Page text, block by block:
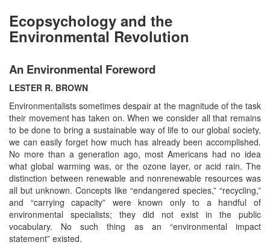
Ecopsychology and the
Environmental Revolution
An Environmental Foreword
LESTER R. BROWN
Environmentalists sometimes despair at the magnitude of the task
their movement has taken on. When we consider all that remains
to be done to bring a sustainable way of life to our global society,
we can easily forget how much has already been accomplished.
No more than a generation ago, most Americans had no idea
what global warming was, or the ozone layer, or acid rain. The
distinction between renewable and nonrenewable resources was
all but unknown. Concepts like “endangered species,” “recycling,”
and “carrying capacity” were known only to a handful of
environmental specialists; they did not exist in the public
vocabulary. No such thing as an “environmental impact
statement” existed.